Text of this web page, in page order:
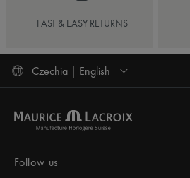
FAST & EASY RETURNS
Czechia | English
Follow us